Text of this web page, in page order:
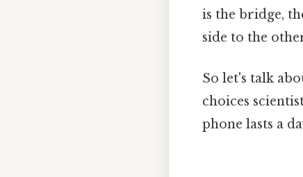
is the bridge,
side to the
So let's talk
choices
phone lasts a